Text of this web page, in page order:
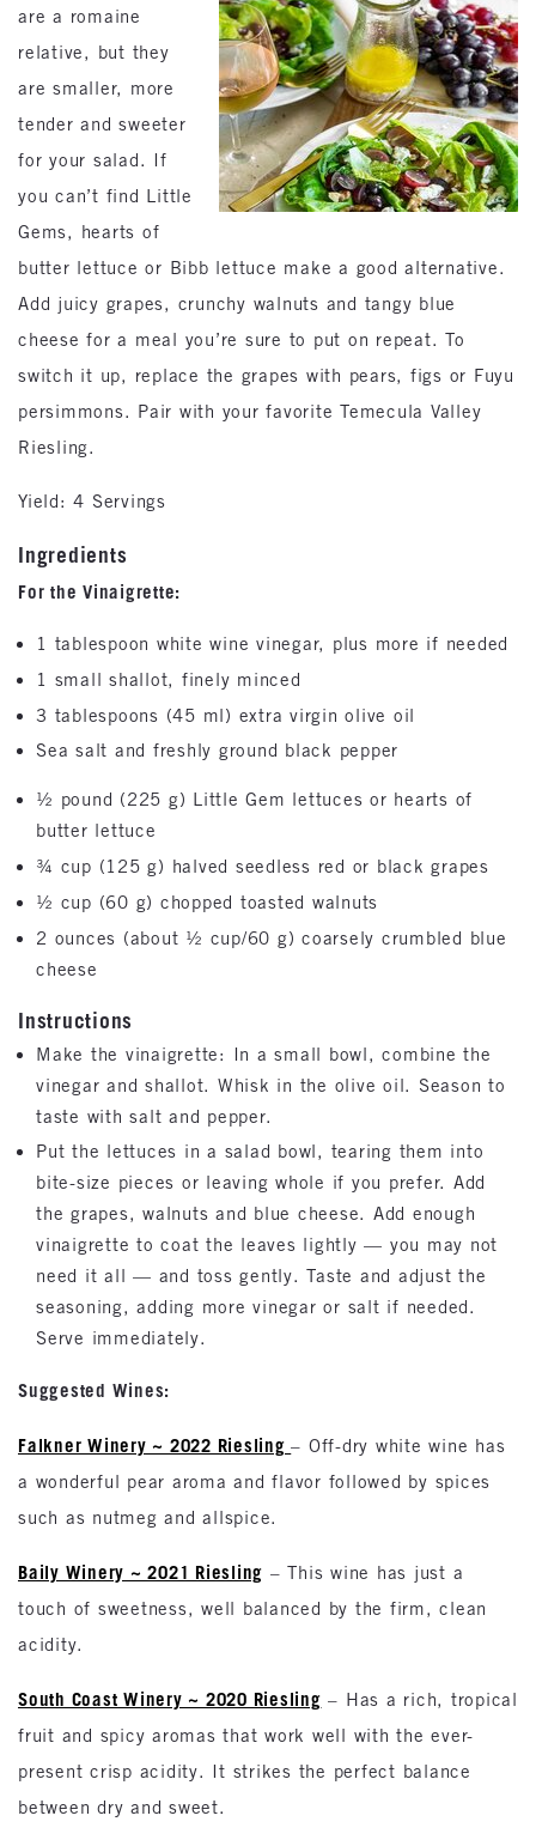
are a romaine
relative, but they
are smaller, more
tender and sweeter
for your salad. If
you can’t find Little
Gems, hearts of
butter lettuce or Bibb lettuce make a good alternative.
Add juicy grapes, crunchy walnuts and tangy blue
cheese for a meal you’re sure to put on repeat. To
switch it up, replace the grapes with pears, figs or Fuyu
persimmons. Pair with your favorite Temecula Valley
Riesling.
Yield: 4 Servings
Ingredients
For the Vinaigrette:
1 tablespoon white wine vinegar, plus more if needed
1 small shallot, finely minced
3 tablespoons (45 ml) extra virgin olive oil
Sea salt and freshly ground black pepper
½ pound (225 g) Little Gem lettuces or hearts of
butter lettuce
¾ cup (125 g) halved seedless red or black grapes
½ cup (60 g) chopped toasted walnuts
2 ounces (about ½ cup/60 g) coarsely crumbled blue
cheese
Instructions
Make the vinaigrette: In a small bowl, combine the
vinegar and shallot. Whisk in the olive oil. Season to
taste with salt and pepper.
Put the lettuces in a salad bowl, tearing them into
bite-size pieces or leaving whole if you prefer. Add
the grapes, walnuts and blue cheese. Add enough
vinaigrette to coat the leaves lightly — you may not
need it all — and toss gently. Taste and adjust the
seasoning, adding more vinegar or salt if needed.
Serve immediately.
Suggested Wines:
Falkner Winery ~ 2022 Riesling– Off-dry white wine has
a wonderful pear aroma and flavor followed by spices
such as nutmeg and allspice.
Baily Winery ~ 2021 Riesling – This wine has just a
touch of sweetness, well balanced by the firm, clean
acidity.
South Coast Winery ~ 2020 Riesling – Has a rich, tropical
fruit and spicy aromas that work well with the ever-
present crisp acidity. It strikes the perfect balance
between dry and sweet.